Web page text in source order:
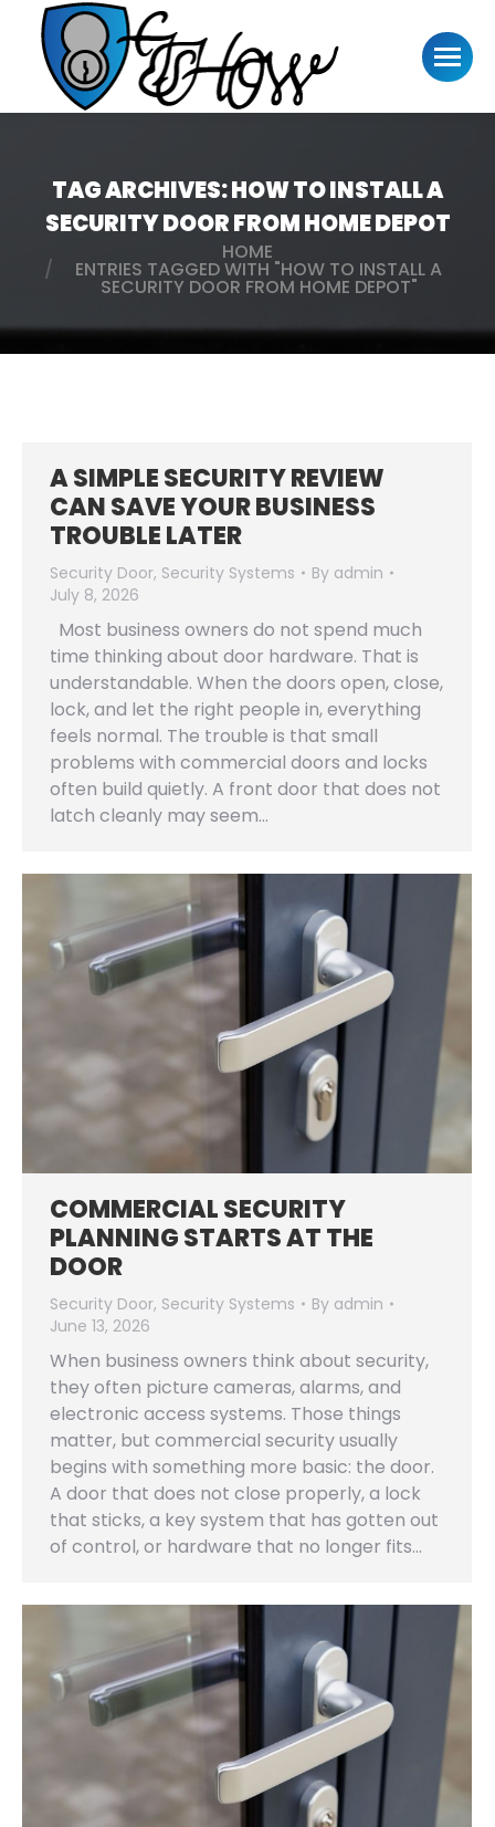
TAG ARCHIVES:HOW TO INSTALL A
SECURITY DOOR FROM HOME DEPOT
You are here: HOME
ENTRIES TAGGED WITH "HOW TO INSTALL A
SECURITY DOOR FROM HOME DEPOT"
A SIMPLE SECURITY REVIEW
CAN SAVE YOUR BUSINESS
TROUBLE LATER
Security Door, Security Systems By admin
July 8, 2026
Most business owners do not spend much
time thinking about door hardware. That is
understandable. When the doors open, close,
lock, and let the right people in, everything
feels normal. The trouble is that small
problems with commercial doors and locks
often build quietly. A front door that does not
latch cleanly may seem…
COMMERCIAL SECURITY
PLANNING STARTS AT THE
DOOR
Security Door, Security Systems By admin
June 13, 2026
When business owners think about security,
they often picture cameras, alarms, and
electronic access systems. Those things
matter, but commercial security usually
begins with something more basic: the door.
A door that does not close properly, a lock
that sticks, a key system that has gotten out
of control, or hardware that no longer fits…